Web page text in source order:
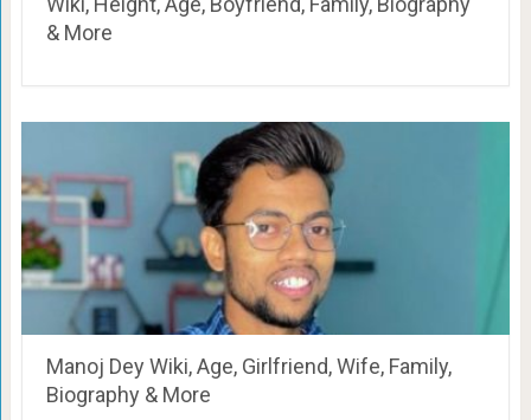
& More
Manoj Dey Wiki, Age, Girlfriend, Wife, Family,
Biography & More